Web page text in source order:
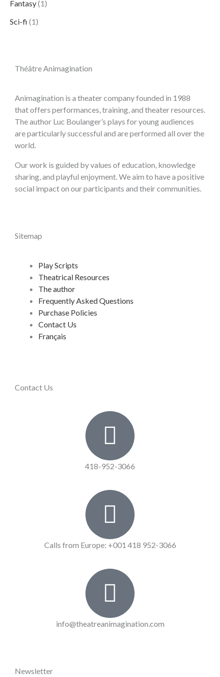
Fantasy(1)
Sci-fi (1)
Théâtre Animagination
Animagination is a theater company founded in 1988
that offers performances, training, and theater resources.
The author Luc Boulanger’s plays for young audiences
are particularly successful and are performed all over the
world.
Our work is guided by values of education, knowledge
sharing, and playful enjoyment. We aim to have a positive
social impact on our participants and their communities.
Sitemap
Play Scripts
Theatrical Resources
The author
Frequently Asked Questions
Purchase Policies
Contact Us
Français
Contact Us
418-952-3066
Calls from Europe: +001 418 952-3066
info@theatreanimagination.com
Newsletter